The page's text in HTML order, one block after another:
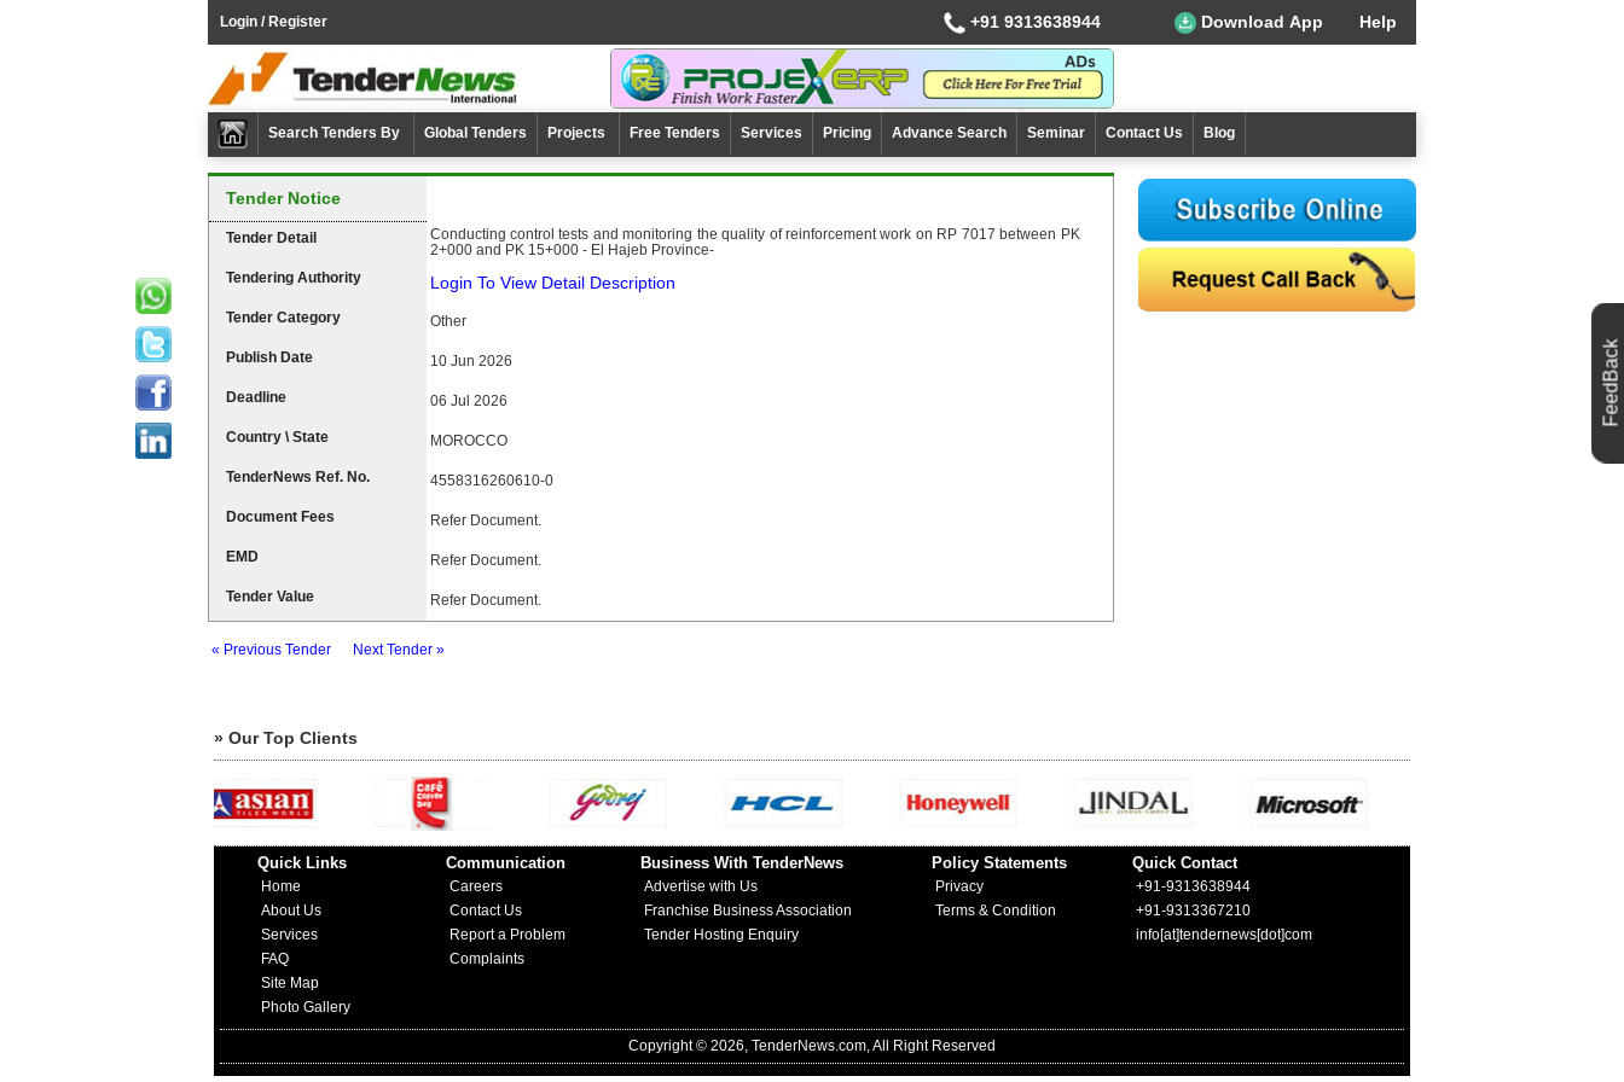
Login / Register +91 9313638944 Download App Help
Search Tenders By Global Tenders Projects Free Tenders Services Pricing Advance Search Seminar Contact Us Blog
Tender Notice
Tender Detail
Conducting control tests and monitoring the quality of reinforcement work on RP 7017 between PK
2+000 and PK 15+000 - El Hajeb Province-
Tendering Authority
Login To View Detail Description
Tender Category Other
Publish Date 10 Jun 2026
Deadline 06 Jul 2026
Country \ State MOROCCO
TenderNews Ref. No. 4558316260610-0
Document Fees Refer Document.
EMD Refer Document.
Tender Value Refer Document.
« Previous Tender Next Tender »
» Our Top Clients
Quick Links
Home
About Us
Services
FAQ
Site Map
Photo Gallery
Communication
Careers
Contact Us
Report a Problem
Complaints
Business With TenderNews
Advertise with Us
Franchise Business Association
Tender Hosting Enquiry
Policy Statements
Privacy
Terms & Condition
Quick Contact
+91-9313638944
+91-9313367210
info[at]tendernews[dot]com
Copyright © 2026, TenderNews.com, All Right Reserved
FeedBack